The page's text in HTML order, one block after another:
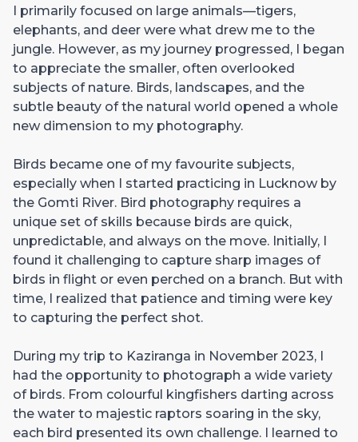
I primarily focused on large animals—tigers,
elephants, and deer were what drew me to the
jungle. However, as my journey progressed, I began
to appreciate the smaller, often overlooked
subjects of nature. Birds, landscapes, and the
subtle beauty of the natural world opened a whole
new dimension to my photography.
Birds became one of my favourite subjects,
especially when I started practicing in Lucknow by
the Gomti River. Bird photography requires a
unique set of skills because birds are quick,
unpredictable, and always on the move. Initially, I
found it challenging to capture sharp images of
birds in flight or even perched on a branch. But with
time, I realized that patience and timing were key
to capturing the perfect shot.
During my trip to Kaziranga in November 2023, I
had the opportunity to photograph a wide variety
of birds. From colourful kingfishers darting across
the water to majestic raptors soaring in the sky,
each bird presented its own challenge. I learned to